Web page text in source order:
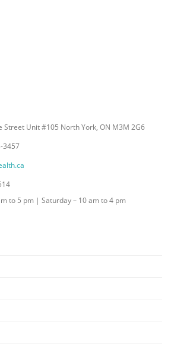
Street Unit #105 North York, ON M3M 2G6
3457
to 5 pm | Saturday – 10 am to 4 pm